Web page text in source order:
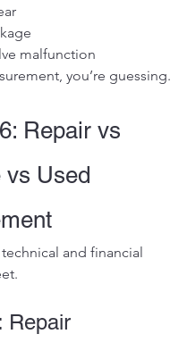
malfunction
you’re guessing.
Repair vs
vs Used
and financial
Repair